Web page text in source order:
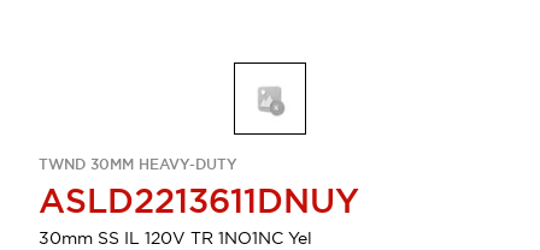
TWND 30MM HEAVY-DUTY
ASLD2213611DNUY
30mm SS IL 120V TR 1NO1NC Yel